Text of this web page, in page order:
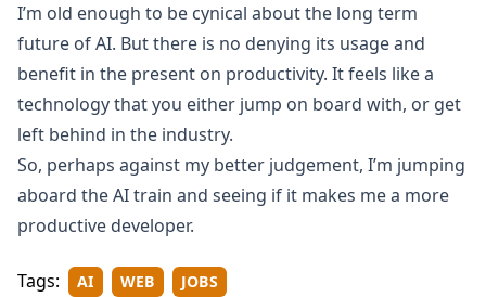
I’m old enough to be cynical about the long term
future of AI. But there is no denying its usage and
benefit in the present on productivity. It feels like a
technology that you either jump on board with, or get
left behind in the industry.
So, perhaps against my better judgement, I’m jumping
aboard the AI train and seeing if it makes me a more
productive developer.
Tags: AI WEB JOBS